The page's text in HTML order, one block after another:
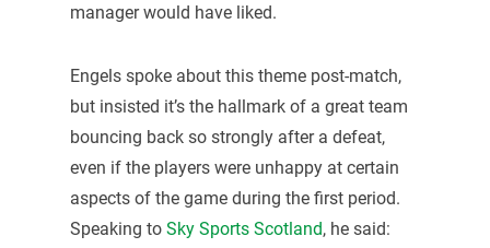
manager would have liked.
Engels spoke about this theme post-match,
but insisted it’s the hallmark of a great team
bouncing back so strongly after a defeat,
even if the players were unhappy at certain
aspects of the game during the first period.
Speaking to Sky Sports Scotland, he said: